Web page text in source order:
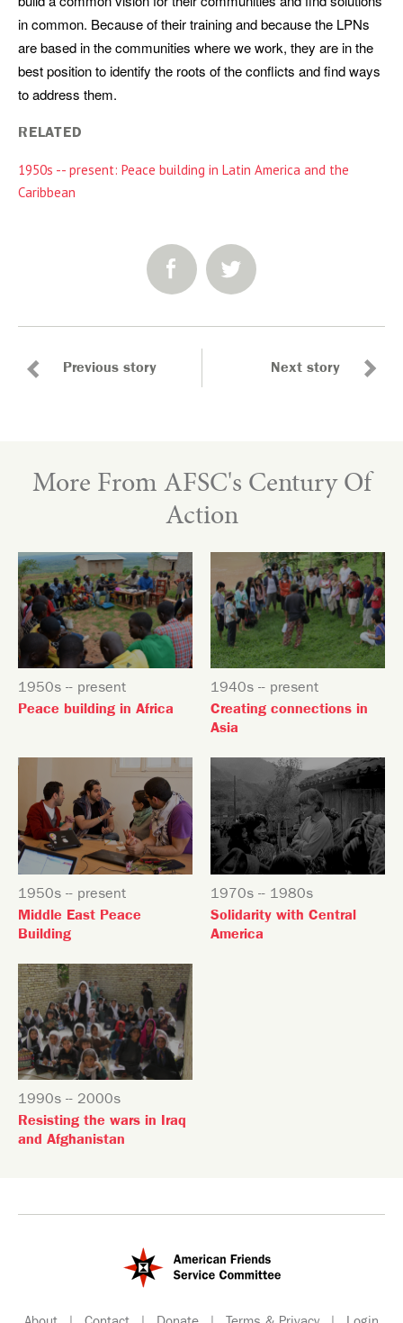
in common. Because of their training and because the LPNs
are based in the communities where we work, they are in the
best position to identify the roots of the conflicts and find ways
to address them.
RELATED
1950s -- present: Peace building in Latin America and the
Caribbean
SHARE:
Previous story Next story
More From AFSC's Century Of
Action
1950s -- present
Peace building in Africa
1940s -- present
Creating connections in
Asia
1950s -- present
Middle East Peace
Building
1970s -- 1980s
Solidarity with Central
America
1990s -- 2000s
Resisting the wars in Iraq
and Afghanistan